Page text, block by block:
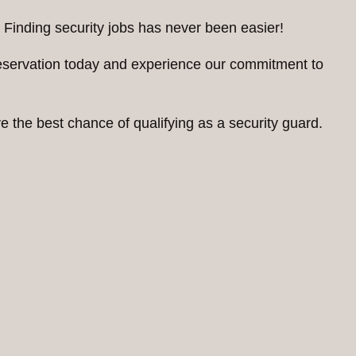
security jobs has never been easier!
today and experience our commitment to
the best chance of qualifying as a security guard.